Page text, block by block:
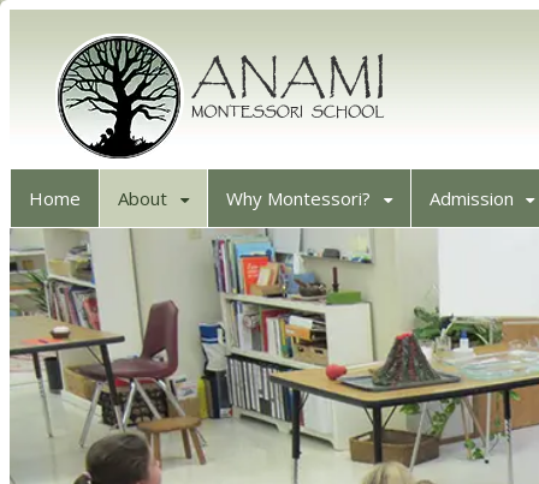
Home About Why Montessori? Admission